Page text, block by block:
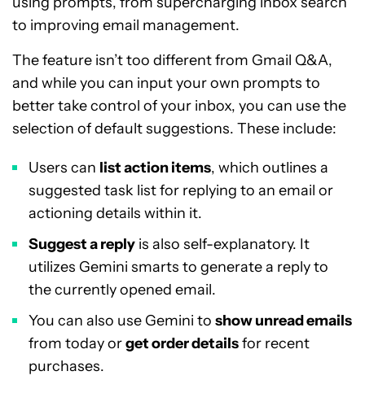
to improving email management.
The feature isn’t too different from Gmail Q&A,
and while you can input your own prompts to
better take control of your inbox, you can use the
selection of default suggestions. These include:
Users can list action items, which outlines a
suggested task list for replying to an email or
actioning details within it.
Suggest a reply is also self-explanatory. It
utilizes Gemini smarts to generate a reply to
the currently opened email.
You can also use Gemini to show unread emails
from today orget order detailsfor recent
purchases.